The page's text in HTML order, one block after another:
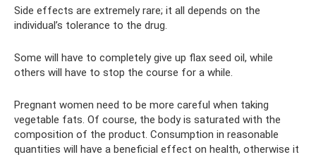
Side effects are extremely rare; it all depends on the
individual’s tolerance to the drug.
Some will have to completely give up flax seed oil, while
others will have to stop the course for a while.
Pregnant women need to be more careful when taking
vegetable fats. Of course, the body is saturated with the
composition of the product. Consumption in reasonable
quantities will have a beneficial effect on health, otherwise it